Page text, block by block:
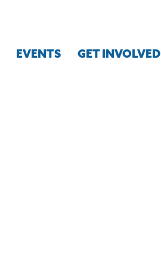
EVENTS GET INVOLVED